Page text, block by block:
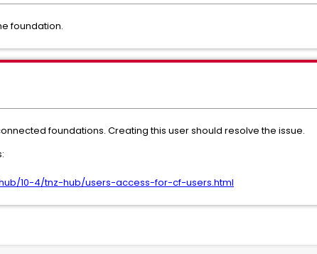
foundation.
foundations. Creating this user should resolve the issue.
10-4/tnz-hub/users-access-for-cf-users.html